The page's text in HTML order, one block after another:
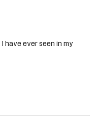
have ever seen in my